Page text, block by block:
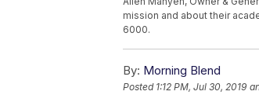
mission and about their
6000.
By: Morning Blend
Posted 1:12 PM, Jul 30, 2019